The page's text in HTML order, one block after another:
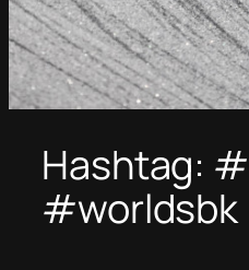
Hashtag:
#worldsbk